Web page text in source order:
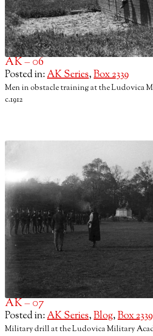
AK – 06
Posted in:AK Series,Box 2339
Men in obstacle training at the Ludovica
c.1912
AK – 07
Posted in:AK Series,Blog,Box 2339
Military drill at the Ludovica Military